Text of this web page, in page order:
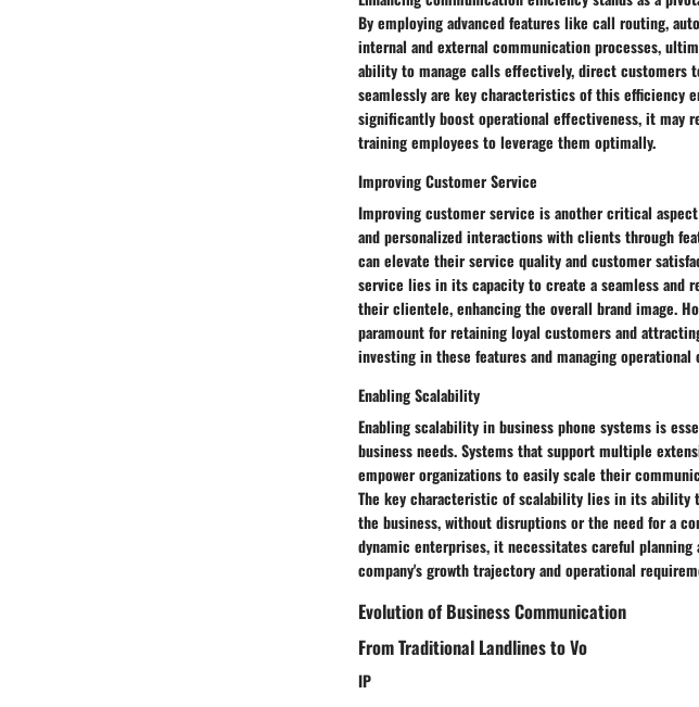
By employing advanced features like call routing,
internal and external communication processes,
ability to manage calls effectively, direct customers
seamlessly are key characteristics of this efficiency
significantly boost operational effectiveness, it may
training employees to leverage them optimally.
Improving Customer Service
Improving customer service is another critical
and personalized interactions with clients through
can elevate their service quality and customer
service lies in its capacity to create a seamless and
their clientele, enhancing the overall brand image.
paramount for retaining loyal customers and
investing in these features and managing
Enabling Scalability
Enabling scalability in business phone systems is
business needs. Systems that support multiple
empower organizations to easily scale their
The key characteristic of scalability lies in its ability
the business, without disruptions or the need for a
dynamic enterprises, it necessitates careful
company's growth trajectory and operational
Evolution of Business Communication
From Traditional Landlines to Vo
IP